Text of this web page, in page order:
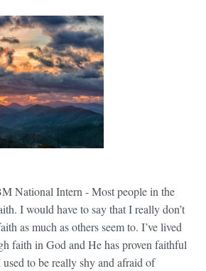
National Intern - Most people in the
I would have to say that I really don’t
as much as others seem to. I’ve lived
faith in God and He has proven faithful
to be really shy and afraid of